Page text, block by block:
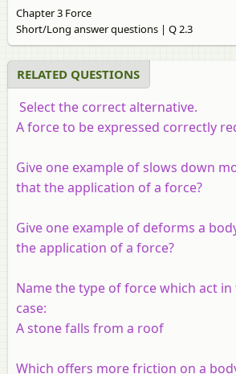
Chapter 3 Force
Short/Long answer questions | Q 2.3
RELATED QUESTIONS
Select the correct alternative.
A force to be expressed correctly
Give one example of slows down
that the application of a force?
Give one example of deforms a
the application of a force?
Name the type of force which act
case:
A stone falls from a roof
Which offers more friction on a